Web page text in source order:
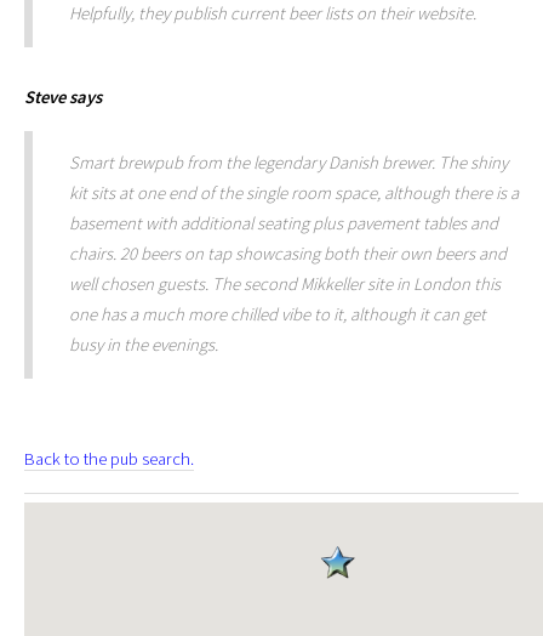
Helpfully, they publish current beer lists on their website.
Stevesays
Smart brewpub from the legendary Danish brewer. The shiny
kit sits at one end of the single room space, although there is a
basement with additional seating plus pavement tables and
chairs. 20 beers on tap showcasing both their own beers and
well chosen guests. The second Mikkeller site in London this
one has a much more chilled vibe to it, although it can get
busy in the evenings.
Back to the pub search.